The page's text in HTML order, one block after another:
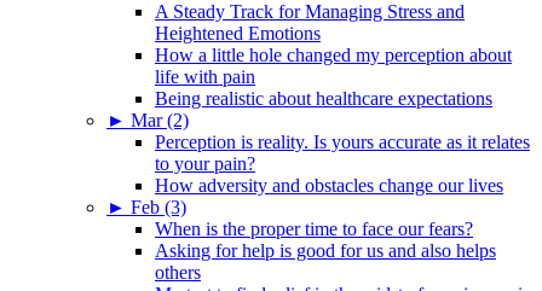
A Steady Track for Managing Stress and
Heightened Emotions
How a little hole changed my perception about
life with pain
Being realistic about healthcare expectations
► Mar (2)
Perception is reality. Is yours accurate as it relates
to your pain?
How adversity and obstacles change our lives
► Feb (3)
When is the proper time to face our fears?
Asking for help is good for us and also helps
others